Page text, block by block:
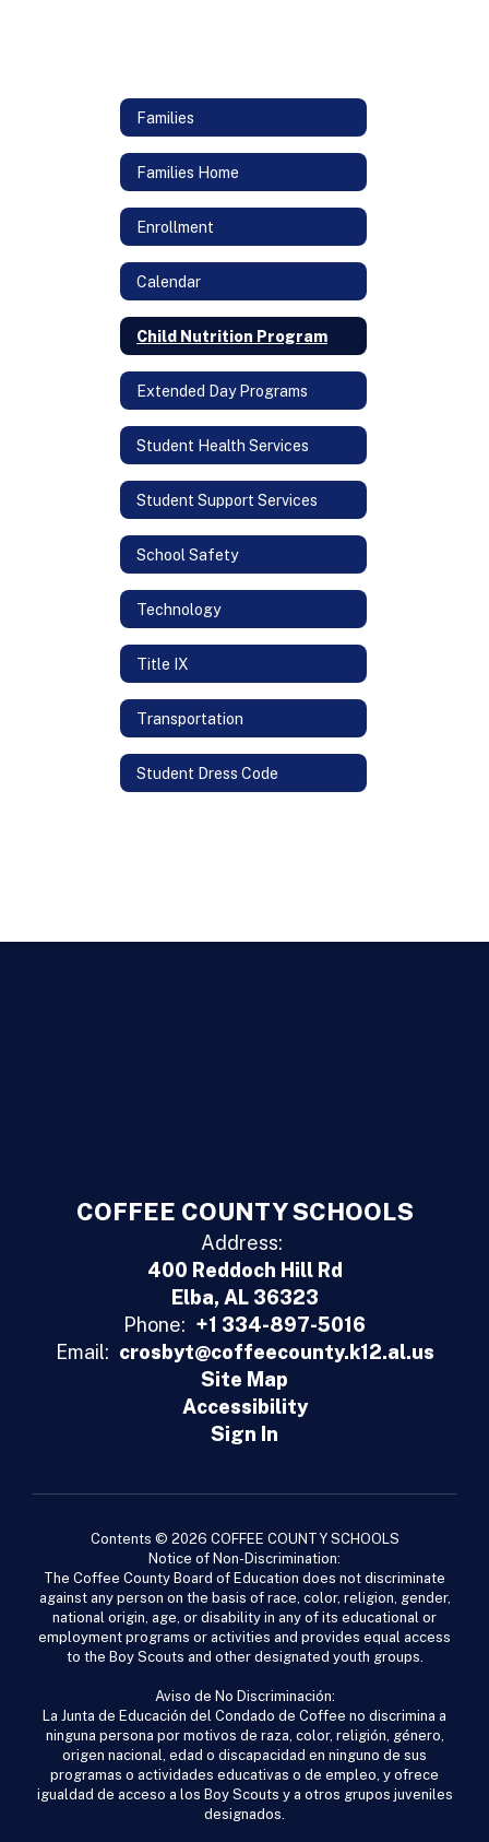
Families
Families Home
Enrollment
Calendar
Child Nutrition Program
Extended Day Programs
Student Health Services
Student Support Services
School Safety
Technology
Title IX
Transportation
Student Dress Code
COFFEE COUNTY SCHOOLS
Address:
400 Reddoch Hill Rd
Elba, AL 36323
Phone: +1 334-897-5016
Email: crosbyt@coffeecounty.k12.al.us
Site Map
Accessibility
Sign In
Contents © 2026 COFFEE COUNTY SCHOOLS
Notice of Non-Discrimination:
The Coffee County Board of Education does not discriminate
against any person on the basis of race, color, religion, gender,
national origin, age, or disability in any of its educational or
employment programs or activities and provides equal access
to the Boy Scouts and other designated youth groups.
Aviso de No Discriminación:
La Junta de Educación del Condado de Coffee no discrimina a
ninguna persona por motivos de raza, color, religión, género,
origen nacional, edad o discapacidad en ninguno de sus
programas o actividades educativas o de empleo, y ofrece
igualdad de acceso a los Boy Scouts y a otros grupos juveniles
designados.